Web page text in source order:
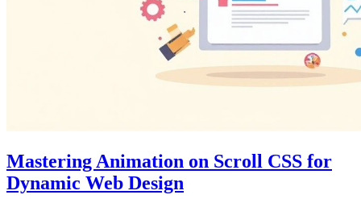
Mastering Animation on Scroll CSS for
Dynamic Web Design